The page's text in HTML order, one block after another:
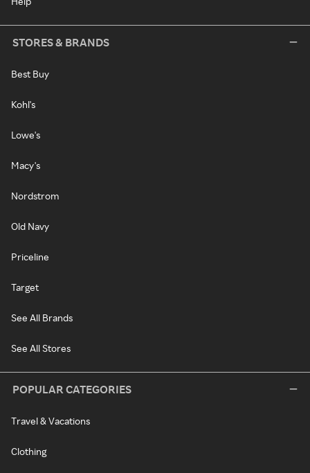
STORES & BRANDS
Best Buy
Kohl's
Lowe's
Macy's
Nordstrom
Old Navy
Priceline
Target
See All Brands
See All Stores
POPULAR CATEGORIES
Travel & Vacations
Clothing